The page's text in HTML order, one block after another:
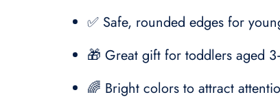
✅ Safe, rounded edges for
🎁 Great gift for toddlers aged
🌈 Bright colors to attract